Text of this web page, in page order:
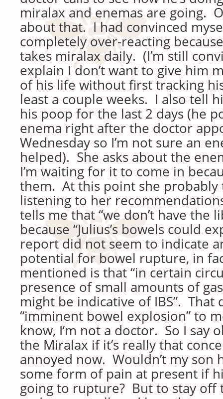
miralax and enemas are going.
about that. I had convinced
completely over-reacting
takes miralax daily. (I’m still
explain I don’t want to give him
of his life without first tracking
least a couple weeks. I also tell
his poop for the last 2 days (he
enema right after the doctor
Wednesday so I’m not sure an
helped). She asks about the
I’m waiting for it to come in
them. At this point she probably
listening to her
tells me that “we don’t have the
because “Julius’s bowels could
report did not seem to indicate
potential for bowel rupture, in
mentioned is that “in certain
presence of small amounts of
might be indicative of IBS”. That
“imminent bowel explosion” to
know, I’m not a doctor. So I say
the Miralax if it’s really that
annoyed now. Wouldn’t my son
some form of pain at present if
going to rupture? But to stay off